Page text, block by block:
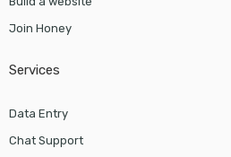
Join Honey
Services
Data Entry
Chat Support